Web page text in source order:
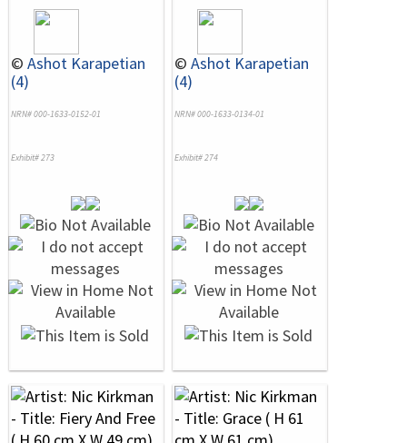
© Ashot Karapetian
(4)
NRN# 000-1633-0152-01
Exhibit# 273
© Ashot Karapetian
(4)
NRN# 000-1633-0134-01
Exhibit# 274